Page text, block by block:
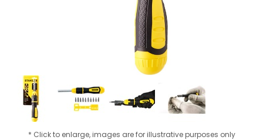
* Click to enlarge, images are for illustrative purposes only